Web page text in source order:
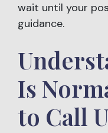
wait until your
guidance.
Is
to Call